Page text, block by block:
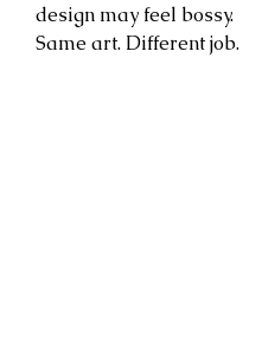
design may feel bossy.
Same art. Different job.